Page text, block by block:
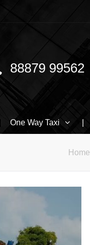
88879 99562
One Way Taxi
Home